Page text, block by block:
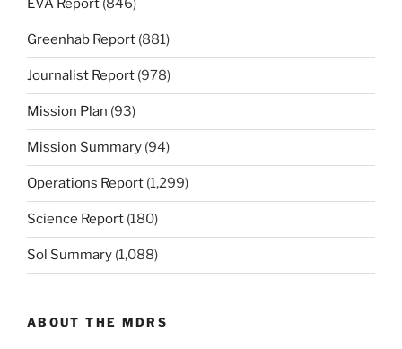
EVA Report (846)
Greenhab Report (881)
Journalist Report (978)
Mission Plan (93)
Mission Summary (94)
Operations Report (1,299)
Science Report (180)
Sol Summary (1,088)
ABOUT THE MDRS